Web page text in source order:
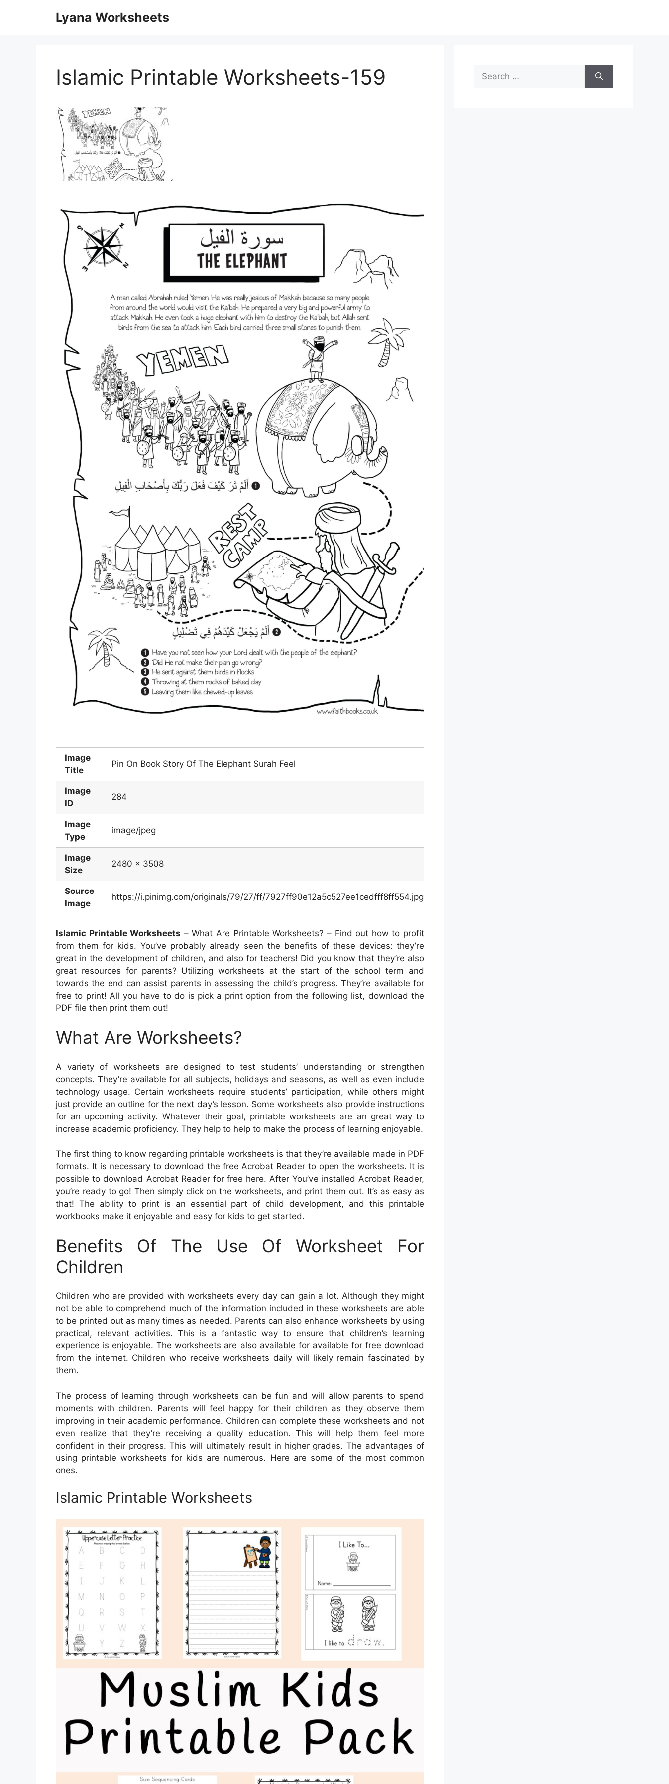
Lyana Worksheets
Islamic Printable Worksheets-159
Image
Title
Pin On Book Story Of The Elephant Surah Feel
Image
ID
284
Image
Type
image/jpeg
Image
Size
2480 x 3508
Source
Image
https://i.pinimg.com/originals/79/27/ff/7927ff90e12a5c527ee1cedfff8ff554.jpg
Islamic Printable Worksheets – What Are Printable Worksheets? – Find out how to profit
from them for kids. You’ve probably already seen the benefits of these devices: they’re
great in the development of children, and also for teachers! Did you know that they’re also
great resources for parents? Utilizing worksheets at the start of the school term and
towards the end can assist parents in assessing the child’s progress. They’re available for
free to print! All you have to do is pick a print option from the following list, download the
PDF file then print them out!
What Are Worksheets?
A variety of worksheets are designed to test students’ understanding or strengthen
concepts. They’re available for all subjects, holidays and seasons, as well as even include
technology usage. Certain worksheets require students’ participation, while others might
just provide an outline for the next day’s lesson. Some worksheets also provide instructions
for an upcoming activity. Whatever their goal, printable worksheets are an great way to
increase academic proficiency. They help to help to make the process of learning enjoyable.
The first thing to know regarding printable worksheets is that they’re available made in PDF
formats. It is necessary to download the free Acrobat Reader to open the worksheets. It is
possible to download Acrobat Reader for free here. After You’ve installed Acrobat Reader,
you’re ready to go! Then simply click on the worksheets, and print them out. It’s as easy as
that! The ability to print is an essential part of child development, and this printable
workbooks make it enjoyable and easy for kids to get started.
Benefits Of The Use Of Worksheet For
Children
Children who are provided with worksheets every day can gain a lot. Although they might
not be able to comprehend much of the information included in these worksheets are able
to be printed out as many times as needed. Parents can also enhance worksheets by using
practical, relevant activities. This is a fantastic way to ensure that children’s learning
experience is enjoyable. The worksheets are also available for available for free download
from the internet. Children who receive worksheets daily will likely remain fascinated by
them.
The process of learning through worksheets can be fun and will allow parents to spend
moments with children. Parents will feel happy for their children as they observe them
improving in their academic performance. Children can complete these worksheets and not
even realize that they’re receiving a quality education. This will help them feel more
confident in their progress. This will ultimately result in higher grades. The advantages of
using printable worksheets for kids are numerous. Here are some of the most common
ones.
Islamic Printable Worksheets
Search
for: